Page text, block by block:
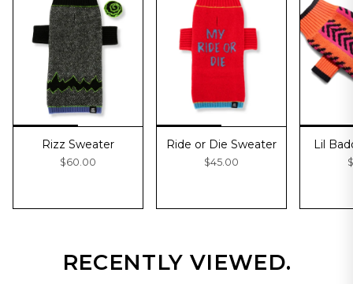
Rizz Sweater
$60.00
Ride or Die Sweater
$45.00
Lil
RECENTLY VIEWED.